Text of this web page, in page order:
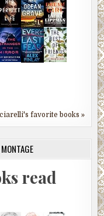
favorite books »
read